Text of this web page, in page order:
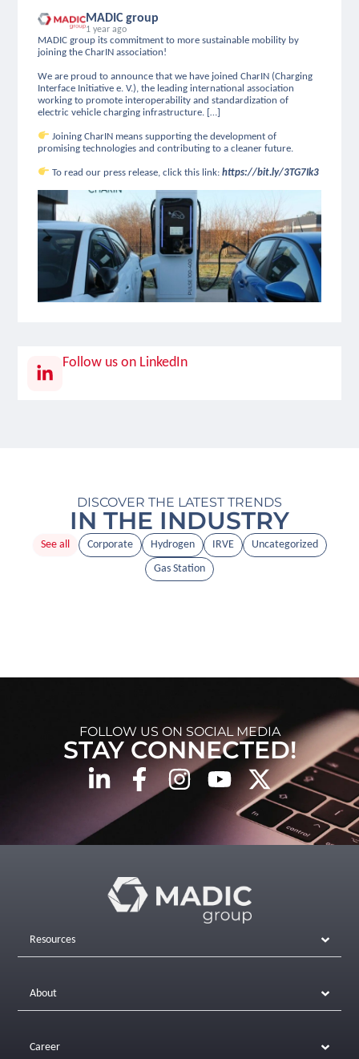
MADIC group
1 year ago
MADIC group its commitment to more sustainable mobility by
joining the CharIN association!
We are proud to announce that we have joined CharIN (Charging
Interface Initiative e. V.), the leading international association
working to promote interoperability and standardization of
electric vehicle charging infrastructure. […]
Joining CharIN means supporting the development of
promising technologies and contributing to a cleaner future.
To read our press release, click this link:https://bit.ly/3TG7Ik3
Follow us on LinkedIn
DISCOVER THE LATEST TRENDS
IN THE INDUSTRY
Corporate Hydrogen IRVE
Uncategorized
Gas Station
See all
FOLLOW US ON SOCIAL MEDIA
STAY CONNECTED!
Resources
About
Career